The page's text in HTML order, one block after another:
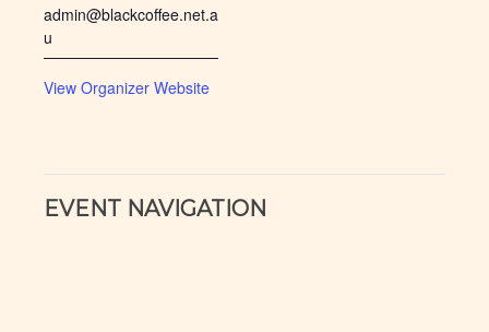
admin@blackcoffee.net.a
u
View Organizer Website
EVENT NAVIGATION